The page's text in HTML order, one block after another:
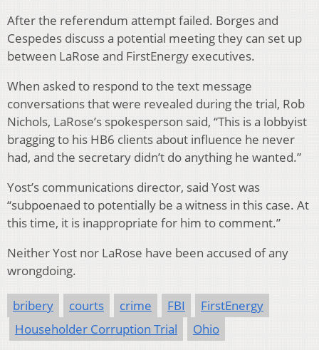
After the referendum attempt failed. Borges and
Cespedes discuss a potential meeting they can set up
between LaRose and FirstEnergy executives.
When asked to respond to the text message
conversations that were revealed during the trial, Rob
Nichols, LaRose’s spokesperson said, “This is a lobbyist
bragging to his HB6 clients about influence he never
had, and the secretary didn’t do anything he wanted.”
Yost’s communications director, said Yost was
“subpoenaed to potentially be a witness in this case. At
this time, it is inappropriate for him to comment.”
Neither Yost nor LaRose have been accused of any
wrongdoing.
bribery courts crime FBI
FirstEnergy
Householder Corruption Trial
Ohio